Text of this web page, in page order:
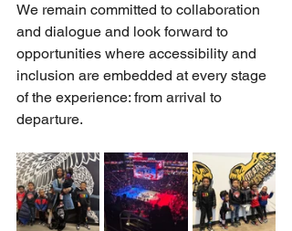
We remain committed to collaboration
and dialogue and look forward to
opportunities where accessibility and
inclusion are embedded at every stage
of the experience: from arrival to
departure.